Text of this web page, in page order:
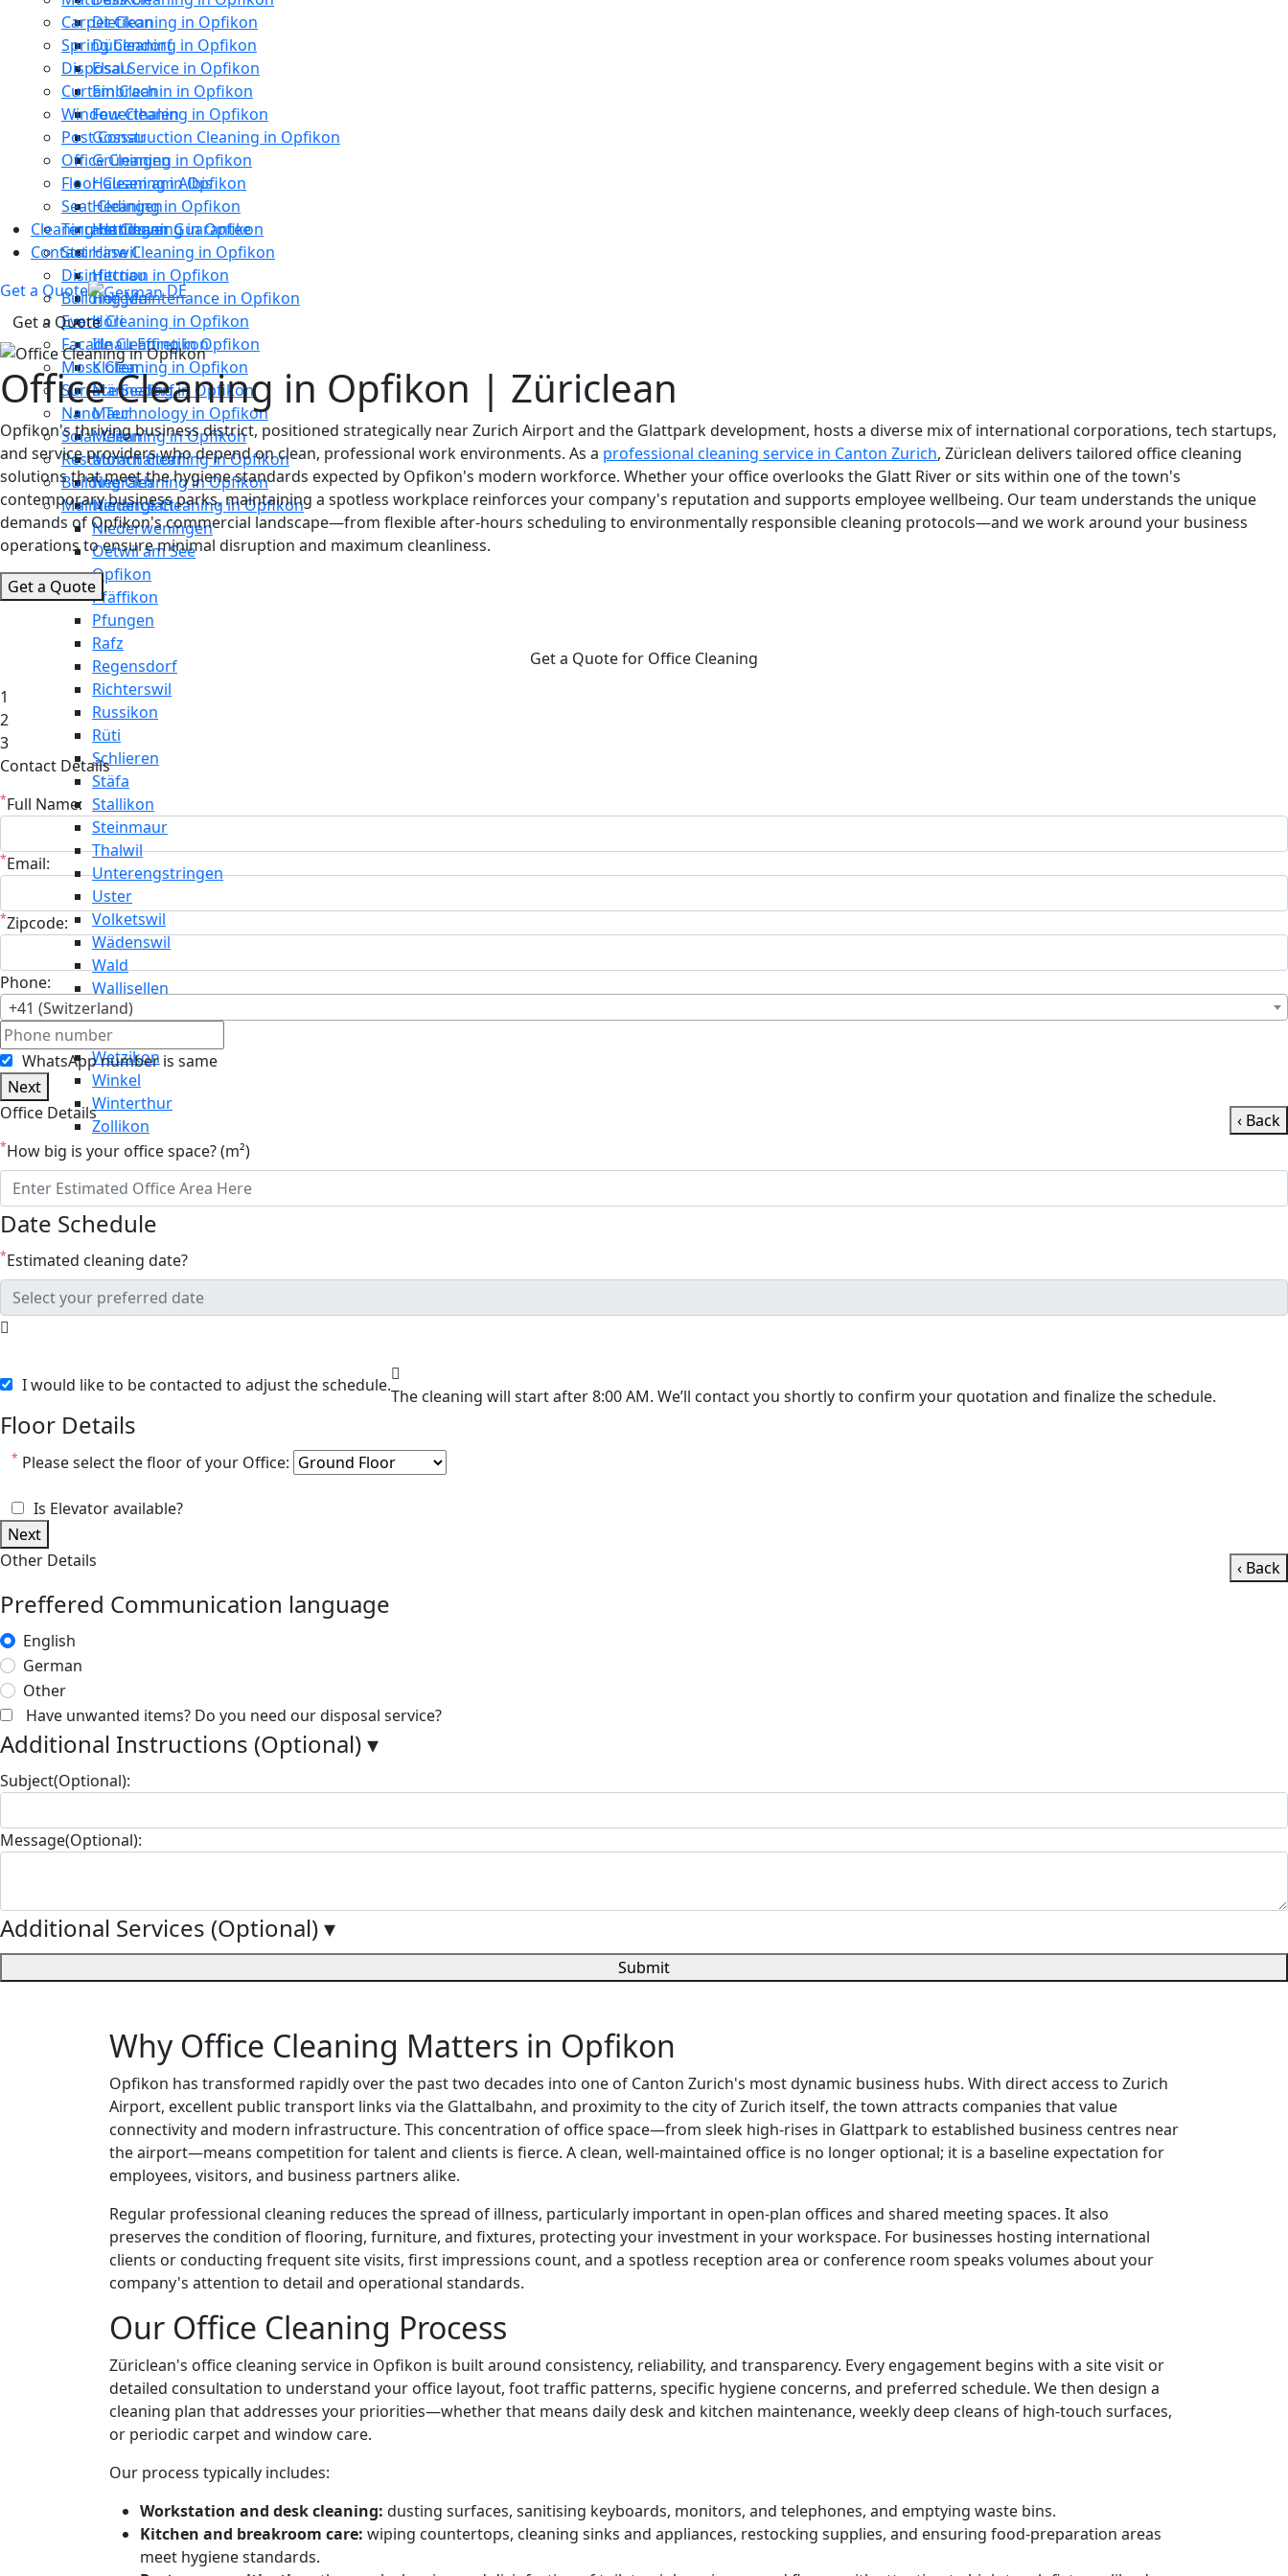
Dietikon
Dübendorf
Elsau
Embrach
Feuerthalen
Gossau
Grüningen
Hausen am Albis
Hedingen
Hettlingen
Hinwil
Hittnau
Horgen
Höri
Illnau-Effretikon
Kloten
Männedorf
Maur
Meilen
Mönchaltorf
Neerach
Niederglatt
Niederweningen
Oetwil am See
Opfikon
Pfäffikon
Pfungen
Rafz
Regensdorf
Richterswil
Russikon
Rüti
Schlieren
Stäfa
Stallikon
Steinmaur
Thalwil
Unterengstringen
Uster
Volketswil
Wädenswil
Wald
Wallisellen
Weiningen
Weisslingen
Wetzikon
Winkel
Winterthur
Zollikon
Carpet Cleaning in Opfikon
Spring Cleaning in Opfikon
Disposal Service in Opfikon
Curtain Cleanin in Opfikon
Window Cleaning in Opfikon
Post Construction Cleaning in Opfikon
Office Cleaning in Opfikon
Floor Cleaning in Opfikon
Seat Cleaning in Opfikon
Terrace Cleaning in Opfikon
Staircase Cleaning in Opfikon
Disinfection in Opfikon
Building Maintenance in Opfikon
Event Cleaning in Opfikon
Facade Cleaning in Opfikon
Moss Cleaning in Opfikon
Surface Sealing in Opfikon
Nano Technology in Opfikon
Solar Cleaning in Opfikon
Restaurant Cleaning in Opfikon
Building Cleaning in Opfikon
Maintenance Cleaning in Opfikon
Cleaning Handover Guarantee
Contact
Get a Quote
DE
Get a Quote
Office Cleaning in Opfikon | Züriclean
Opfikon's thriving business district, positioned strategically near Zurich Airport and the Glattpark development, hosts a diverse mix of international corporations, tech startups,
and service providers who depend on clean, professional work environments. As a professional cleaning service in Canton Zurich, Züriclean delivers tailored office cleaning
solutions that meet the hygiene standards expected by Opfikon's modern workforce. Whether your office overlooks the Glatt River or sits within one of the town's
contemporary business parks, maintaining a spotless workplace reinforces your company's reputation and supports employee wellbeing. Our team understands the unique
demands of Opfikon's commercial landscape—from flexible after-hours scheduling to environmentally responsible cleaning protocols—and we work around your business
operations to ensure minimal disruption and maximum cleanliness.
Get a Quote
Get a Quote for Office Cleaning
1
2
3
Contact Details
* Full Name:
*Email:
*Zipcode:
Phone:
+41 (Switzerland)
WhatsApp number is same
Next
Office Details
‹ Back
* How big is your office space? (m²)
Date Schedule
*Estimated cleaning date?
I would like to be contacted to adjust the schedule.
The cleaning will start after 8:00 AM. We’ll contact you shortly to confirm your quotation and finalize the schedule.
Floor Details
* Please select the floor of your Office:
Is Elevator available?
Next
Other Details
‹ Back
Preffered Communication language
English
German
Other
Have unwanted items? Do you need our disposal service?
Additional Instructions (Optional)▾
Subject(Optional):
Message(Optional):
Additional Services (Optional)▾
Submit
Why Office Cleaning Matters in Opfikon
Opfikon has transformed rapidly over the past two decades into one of Canton Zurich's most dynamic business hubs. With direct access to Zurich
Airport, excellent public transport links via the Glattalbahn, and proximity to the city of Zurich itself, the town attracts companies that value
connectivity and modern infrastructure. This concentration of office space—from sleek high-rises in Glattpark to established business centres near
the airport—means competition for talent and clients is fierce. A clean, well-maintained office is no longer optional; it is a baseline expectation for
employees, visitors, and business partners alike.
Regular professional cleaning reduces the spread of illness, particularly important in open-plan offices and shared meeting spaces. It also
preserves the condition of flooring, furniture, and fixtures, protecting your investment in your workspace. For businesses hosting international
clients or conducting frequent site visits, first impressions count, and a spotless reception area or conference room speaks volumes about your
company's attention to detail and operational standards.
Our Office Cleaning Process
Züriclean's office cleaning service in Opfikon is built around consistency, reliability, and transparency. Every engagement begins with a site visit or
detailed consultation to understand your office layout, foot traffic patterns, specific hygiene concerns, and preferred schedule. We then design a
cleaning plan that addresses your priorities—whether that means daily desk and kitchen maintenance, weekly deep cleans of high-touch surfaces,
or periodic carpet and window care.
Our process typically includes:
Workstation and desk cleaning: dusting surfaces, sanitising keyboards, monitors, and telephones, and emptying waste bins.
Kitchen and breakroom care: wiping countertops, cleaning sinks and appliances, restocking supplies, and ensuring food-preparation areas
meet hygiene standards.